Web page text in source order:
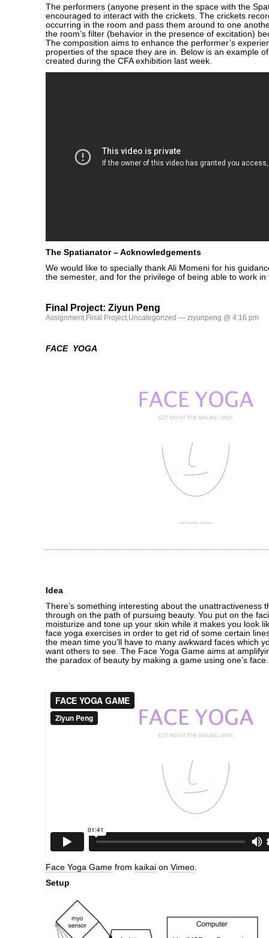
The performers (anyone present in the space with the
encouraged to interact with the crickets. The crickets
occurring in the room and pass them around to one
the room’s filter (behavior in the presence of excitation)
The composition aims to enhance the performer’s
properties of the space they are in. Below is an example
created during the CFA exhibition last week.
The Spatianator – Acknowledgements
We would like to specially thank Ali Momeni for his
the semester, and for the privilege of being able to work in
Final Project: Ziyun Peng
Assignment,Final Project,Uncategorized — ziyunpeng @ 4:16 pm
FACE YOGA
Idea
There’s something interesting about the unattractiveness
through on the path of pursuing beauty. You put on the
moisturize and tone up your skin while it makes you look
face yoga exercises in order to get rid of some certain
the mean time you’ll have to many awkward faces which
want others to see. The Face Yoga Game aims at
the paradox of beauty by making a game using one’s face.
Face Yoga Game from kaikai on Vimeo.
Setup